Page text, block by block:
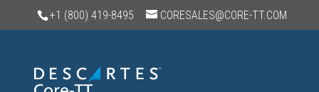
+1 (800) 419-8495 CORESALES@CORE-TT.COM